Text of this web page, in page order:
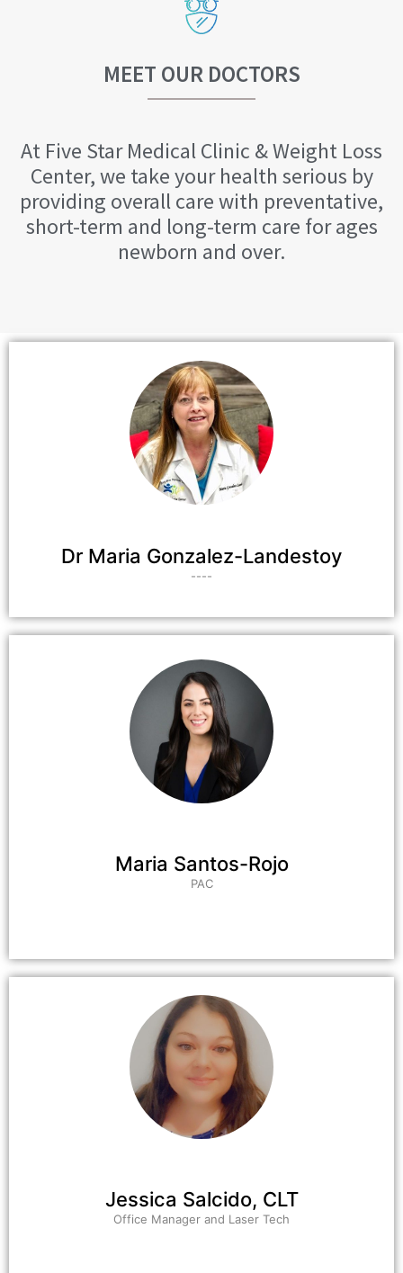
MEET OUR DOCTORS
At Five Star Medical Clinic & Weight Loss
Center, we take your health serious by
providing overall care with preventative,
short-term and long-term care for ages
newborn and over.
Dr Maria Gonzalez-Landestoy
----
Maria Santos-Rojo
PAC
Jessica Salcido, CLT
Office Manager and Laser Tech